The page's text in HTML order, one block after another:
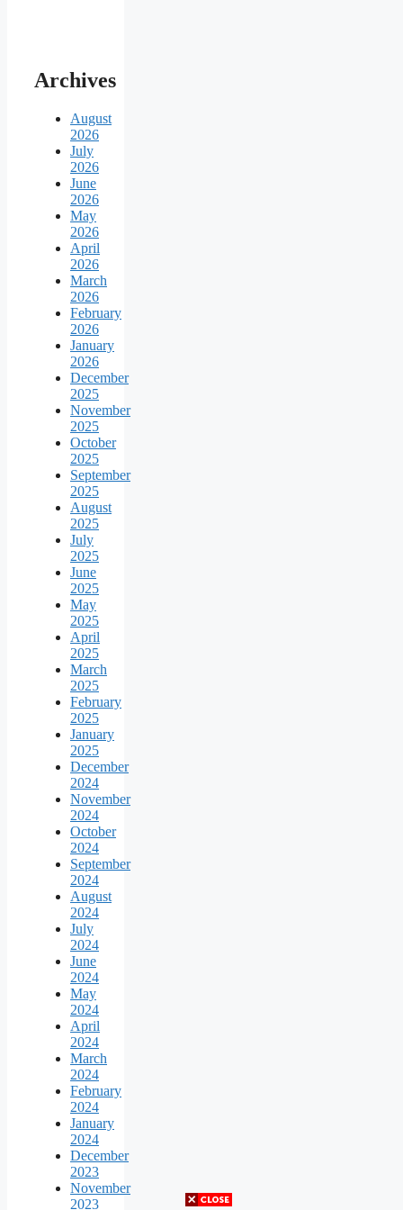
Archives
August
2026
July
2026
June
2026
May
2026
April
2026
March
2026
February
2026
January
2026
December
2025
November
2025
October
2025
September
2025
August
2025
July
2025
June
2025
May
2025
April
2025
March
2025
February
2025
January
2025
December
2024
November
2024
October
2024
September
2024
August
2024
July
2024
June
2024
May
2024
April
2024
March
2024
February
2024
January
2024
December
2023
November
2023